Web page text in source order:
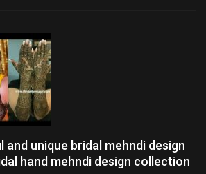
and unique bridal mehndi design
hand mehndi design collection